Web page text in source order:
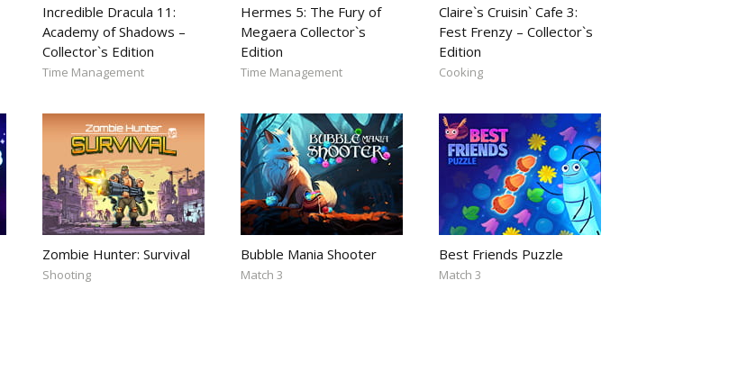
Incredible Dracula 11:
Academy of Shadows –
Collector`s Edition
Time Management
Hermes 5: The Fury of
Megaera Collector`s
Edition
Time Management
Claire`s Cruisin` Cafe 3:
Fest Frenzy – Collector`s
Edition
Cooking
Zombie Hunter: Survival
Shooting
Bubble Mania Shooter
Match 3
Best Friends Puzzle
Match 3